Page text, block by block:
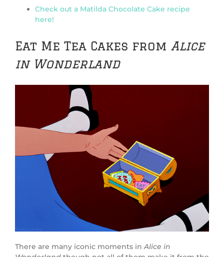
Check out a Matilda Chocolate Cake recipe
here!
Eat Me Tea Cakes from Alice
in Wonderland
There are many iconic moments in Alice in